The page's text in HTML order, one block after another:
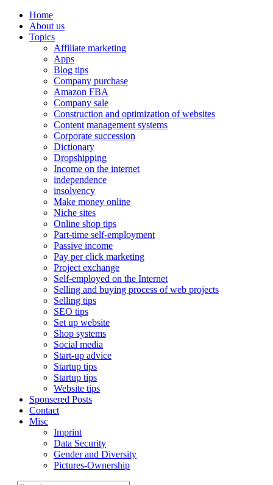
Home
About us
Topics
Affiliate marketing
Apps
Blog tips
Company purchase
Amazon FBA
Company sale
Construction and optimization of websites
Content management systems
Corporate succession
Dictionary
Dropshipping
Income on the internet
independence
insolvency
Make money online
Niche sites
Online shop tips
Part-time self-employment
Passive income
Pay per click marketing
Project exchange
Self-employed on the Internet
Selling and buying process of web projects
Selling tips
SEO tips
Set up website
Shop systems
Social media
Start-up advice
Startup tips
Startup tips
Website tips
Sponsered Posts
Contact
Misc
Imprint
Data Security
Gender and Diversity
Pictures-Ownership